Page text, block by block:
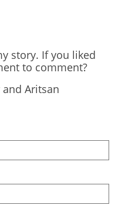
story. If you liked
to comment?
and Aritsan